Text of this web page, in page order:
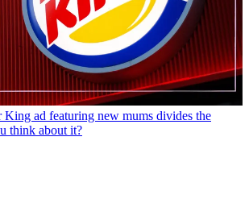
King ad featuring new mums divides the
think about it?